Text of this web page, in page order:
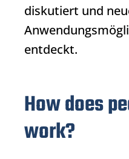
diskutiert und
entdeckt.
How does
work?